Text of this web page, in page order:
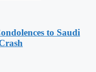
to Saudi